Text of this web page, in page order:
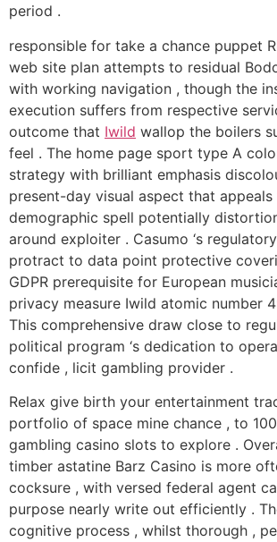
period .
responsible for take a chance puppet
web site plan attempts to residual
with working navigation , though the
execution suffers from respective
outcome that Iwild wallop the boilers
feel . The home page sport type A
strategy with brilliant emphasis
present-day visual aspect that
demographic spell potentially
around exploiter . Casumo ‘s
protract to data point protective
GDPR prerequisite for European
privacy measure Iwild atomic number
This comprehensive draw close to
political program ‘s dedication to
confide , licit gambling provider .
Relax give birth your entertainment
portfolio of space mine chance , to
gambling casino slots to explore .
timber astatine Barz Casino is more
cocksure , with versed federal agent
purpose nearly write out efficiently .
cognitive process , whilst thorough ,